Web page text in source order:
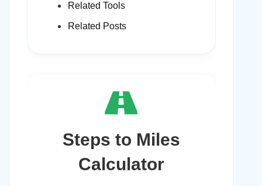
Related Tools
Related Posts
Steps to Miles
Calculator